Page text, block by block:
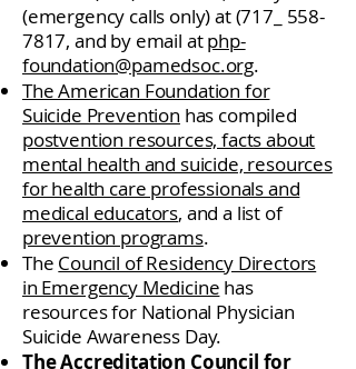
(emergency calls only) at (717_ 558-
7817, and by email atphp-
foundation@pamedsoc.org.
The American Foundation for
Suicide Prevention has compiled
postvention resources, facts about
mental health and suicide, resources
for health care professionals and
medical educators, and a list of
prevention programs.
The Council of Residency Directors
in Emergency Medicine has
resources for National Physician
Suicide Awareness Day.
The Accreditation Council for